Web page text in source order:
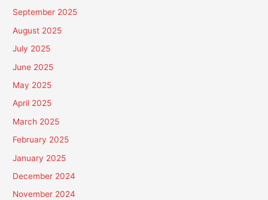
September 2025
August 2025
July 2025
June 2025
May 2025
April 2025
March 2025
February 2025
January 2025
December 2024
November 2024